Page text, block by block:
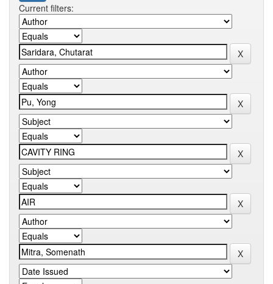
Current filters: